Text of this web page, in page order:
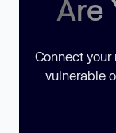
Are
Connect your
vulnerable